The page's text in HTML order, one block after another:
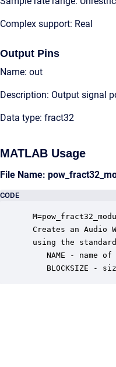
Complex support: Real
Output Pins
Name: out
Description: Output signal
Data type: fract32
MATLAB Usage
File Name:
CODE
Creates an Audio
using the
NAME - name of
BLOCKSIZE -